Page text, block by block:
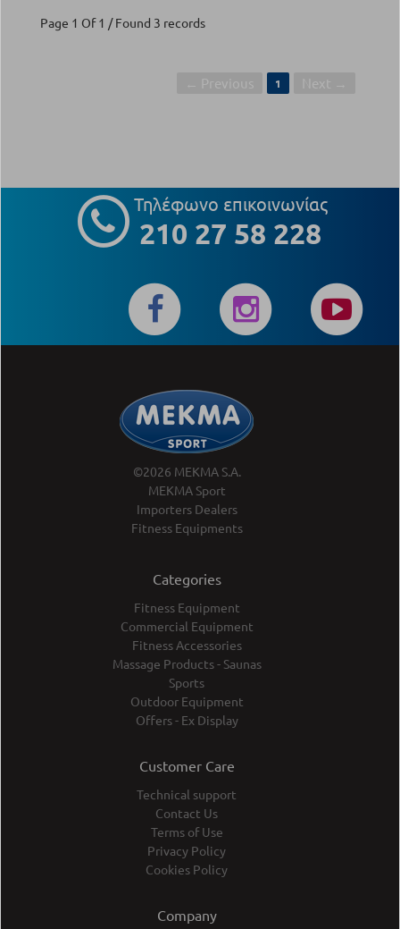
Page 1 Of 1 / Found 3 records
1
Τηλέφωνο επικοινωνίας
210 27 58 228
©2026 MEKMA S.A.
MEKMA Sport
Importers Dealers
Fitness Equipments
Categories
Fitness Equipment
Commercial Equipment
Fitness Accessories
Massage Products - Saunas
Sports
Outdoor Equipment
Offers - Ex Display
Customer Care
Technical support
Contact Us
Terms of Use
Privacy Policy
Cookies Policy
Company